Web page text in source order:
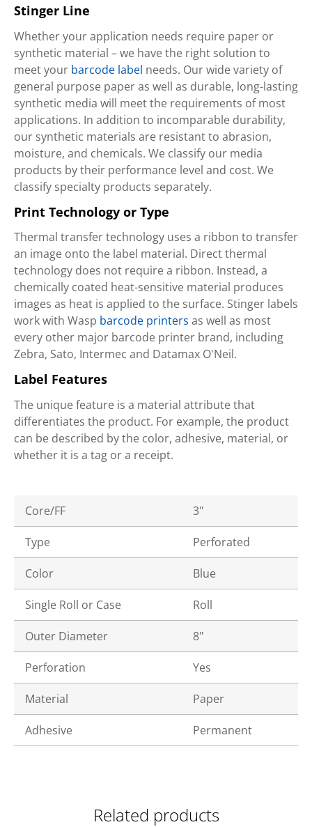
Stinger Line
Whether your application needs require paper or
synthetic material – we have the right solution to
meet your barcode label needs. Our wide variety of
general purpose paper as well as durable, long-lasting
synthetic media will meet the requirements of most
applications. In addition to incomparable durability,
our synthetic materials are resistant to abrasion,
moisture, and chemicals. We classify our media
products by their performance level and cost. We
classify specialty products separately.
Print Technology or Type
Thermal transfer technology uses a ribbon to transfer
an image onto the label material. Direct thermal
technology does not require a ribbon. Instead, a
chemically coated heat-sensitive material produces
images as heat is applied to the surface. Stinger labels
work with Wasp barcode printers as well as most
every other major barcode printer brand, including
Zebra, Sato, Intermec and Datamax O'Neil.
Label Features
The unique feature is a material attribute that
differentiates the product. For example, the product
can be described by the color, adhesive, material, or
whether it is a tag or a receipt.
Core/FF 3"
Type Perforated
Color Blue
Single Roll or Case Roll
Outer Diameter 8"
Perforation Yes
Material Paper
Adhesive Permanent
Related products